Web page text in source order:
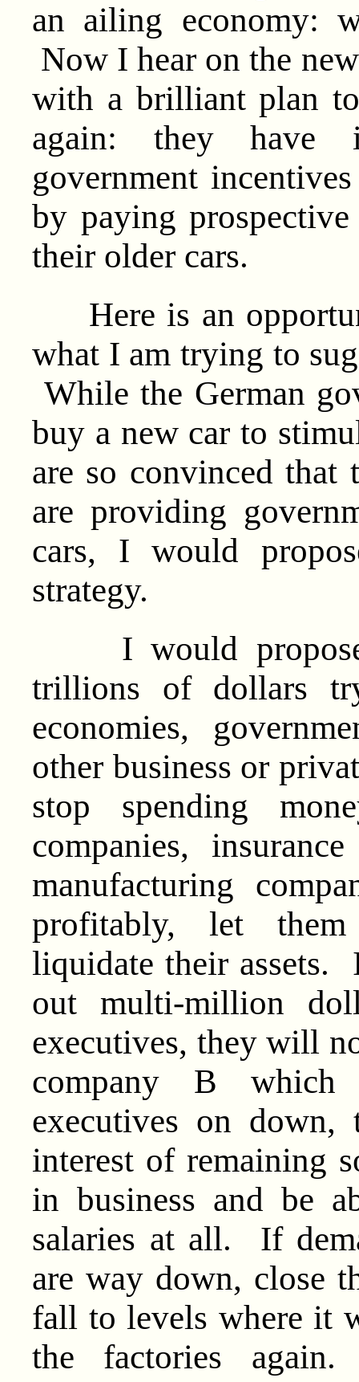
an ailing economy:
Now I hear on the
with a brilliant plan
again: they have
government
by paying
their older cars.
Here is an
what I am trying to
While the German
buy a new car to
are so convinced
are providing
cars, I would
strategy.
I would propose
trillions of dollars
economies,
other business or
stop spending
companies,
manufacturing
profitably, let
liquidate their assets.
out multi-million
executives, they will
company B
executives on
interest of remaining
in business and be
salaries at all. If
are way down, close
fall to levels where it
the factories